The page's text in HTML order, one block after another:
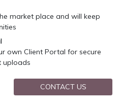
market place and will keep
own Client Portal for secure
uploads
CONTACT US